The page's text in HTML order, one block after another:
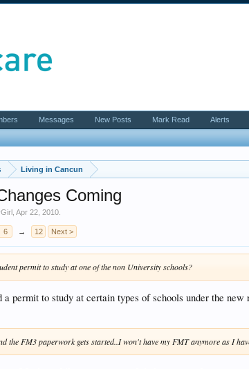
Living in Cancun
Coming
,Apr 22, 2010
6 → 12 Next >
permit to study at one of the non University schools?
a permit to study at certain types of schools under the
the FM3 paperwork gets started..I won't have my FMT anymore as I
Messages New Posts Mark Read Alerts